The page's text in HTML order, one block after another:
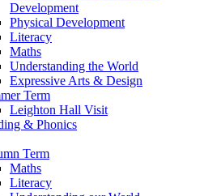
Development
Physical Development
Literacy
Maths
Understanding the World
Expressive Arts & Design
Term
Leighton Hall Visit
& Phonics
Term
Maths
Literacy